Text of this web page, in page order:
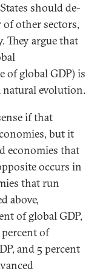
should de-
other sectors,
They argue that
of global GDP) is
natural evolution.
if that
but it
economies that
occurs in
that run
above,
of global GDP,
percent of
and 5 percent